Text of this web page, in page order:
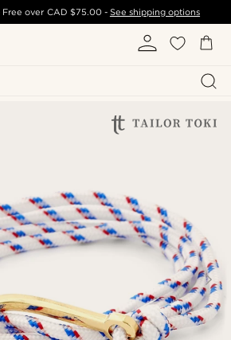
Free over CAD $75.00- See shipping options